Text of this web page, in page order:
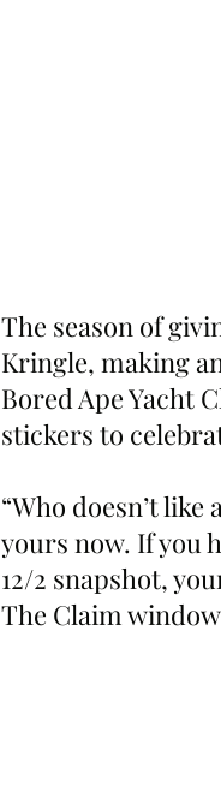
The season of
Kringle, making
Bored Ape Yacht
stickers to
“Who doesn’t
yours now. If you
12/2 snapshot,
The Claim